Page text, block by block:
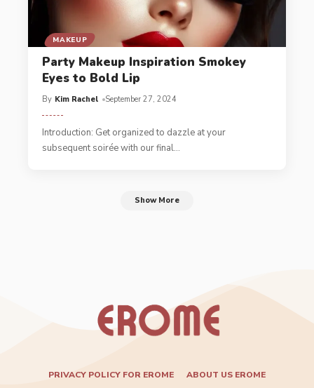
MAKEUP
Party Makeup Inspiration Smokey
Eyes to Bold Lip
By Kim Rachel September 27, 2024
Introduction: Get organized to dazzle at your
subsequent soirée with our final…
Show More
PRIVACY POLICY FOR EROME
ABOUT US EROME